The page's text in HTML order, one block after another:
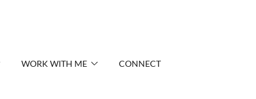
WORK WITH ME CONNECT